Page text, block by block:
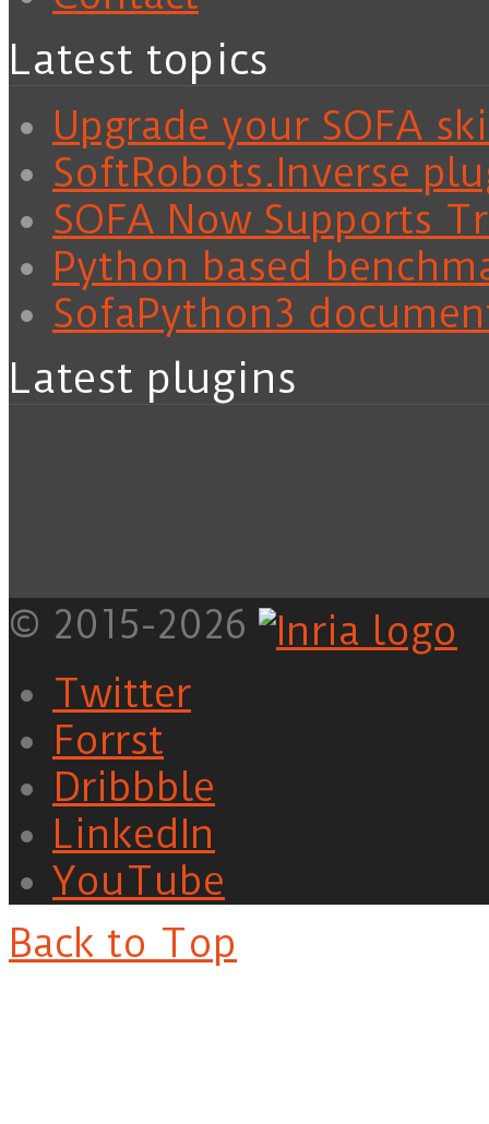
Latest topics
Upgrade your SOFA
SoftRobots.Inverse
SOFA Now Supports
Python based
SofaPython3
Latest plugins
© 2015-2026
Twitter
Forrst
Dribbble
LinkedIn
YouTube
Back to Top